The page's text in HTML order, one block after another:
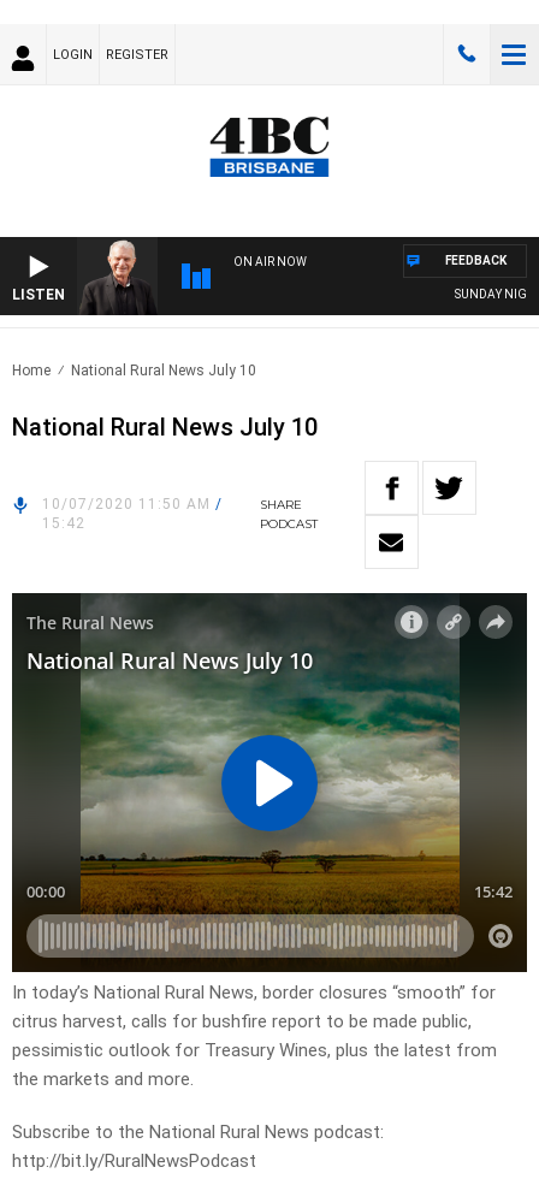
LOGIN REGISTER
LISTEN
ON AIR NOW
SUNDAY NIGHTS
FEEDBACK
Home National Rural News July 10
National Rural News July 10
10/07/2020 11:50 AM /
15:42
SHARE
PODCAST
In today’s National Rural News, border closures “smooth” for
citrus harvest, calls for bushfire report to be made public,
pessimistic outlook for Treasury Wines, plus the latest from
the markets and more.
Subscribe to the National Rural News podcast:
http://bit.ly/RuralNewsPodcast